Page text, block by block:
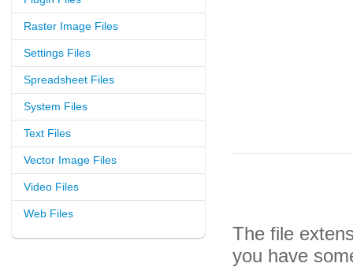
Raster Image Files
Settings Files
Spreadsheet Files
System Files
Text Files
Vector Image Files
Video Files
Web Files
The file
you have